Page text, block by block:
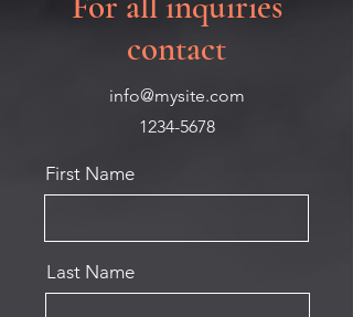
contact
info@mysite.com
1234-5678
First Name
Last Name